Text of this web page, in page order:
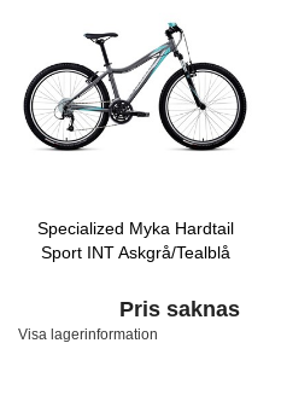
Specialized Myka Hardtail
Sport INT Askgrå/Tealblå
Pris saknas
Visa lagerinformation